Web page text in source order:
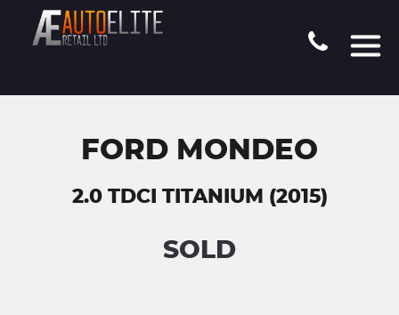
FORD MONDEO
2.0 TDCI TITANIUM (2015)
SOLD